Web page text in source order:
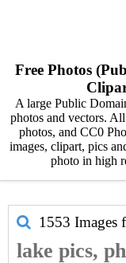
Free Photos
A large Public
photos and vectors.
photos, and CC0
images, clipart, pics
photo in high
1553 Images
lake pics,